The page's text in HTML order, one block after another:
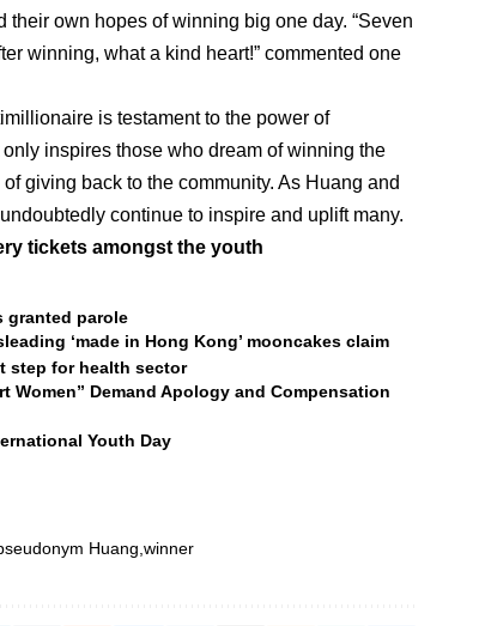
own hopes of winning big one day. “Seven
winning, what a kind heart!” commented one
is testament to the power of
inspires those who dream of winning the
giving back to the community. As Huang and
continue to inspire and uplift many.
tickets amongst the youth
granted parole
‘made in Hong Kong’ mooncakes claim
step for health sector
Women” Demand Apology and Compensation
Youth Day
Huang winner